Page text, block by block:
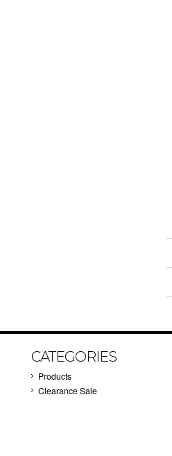
CATEGORIES
Products
Clearance Sale